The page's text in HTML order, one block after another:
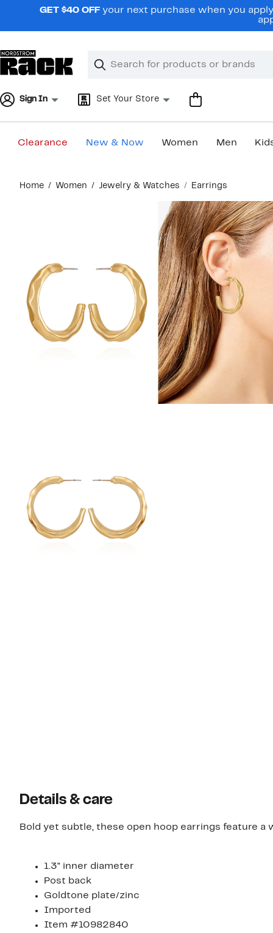
navigationGET $40 OFF your next purchase when you
Search
Clear
Clear
Sign In Set Your Store
Clearance New & Now Women Men
content
Home Women Jewelry & Watches Earrings
Details & care
Bold yet subtle, these open hoop earrings feature a
1.3" inner diameter
Post back
Goldtone plate/zinc
Imported
Item #10982840